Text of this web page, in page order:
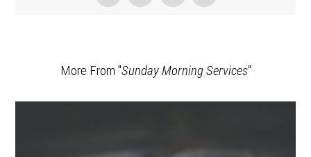
More From "Sunday Morning Services"